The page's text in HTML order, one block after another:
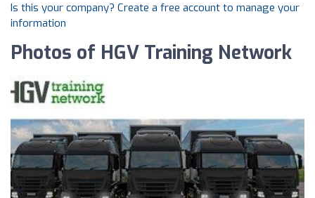
Is this your company? Create a free account to manage your
information
Photos of HGV Training Network